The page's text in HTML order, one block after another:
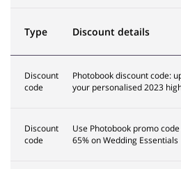
Type Discount details
Discount
code
Photobook discount code:
your personalised 2023
Discount
code
Use Photobook promo
65% on Wedding Essentials